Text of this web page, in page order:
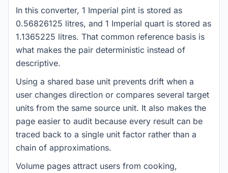
In this converter, 1 Imperial pint is stored as
0.56826125 litres, and 1 Imperial quart is stored as
1.1365225 litres. That common reference basis is
what makes the pair deterministic instead of
descriptive.
Using a shared base unit prevents drift when a
user changes direction or compares several target
units from the same source unit. It also makes the
page easier to audit because every result can be
traced back to a single unit factor rather than a
chain of approximations.
Volume pages attract users from cooking,